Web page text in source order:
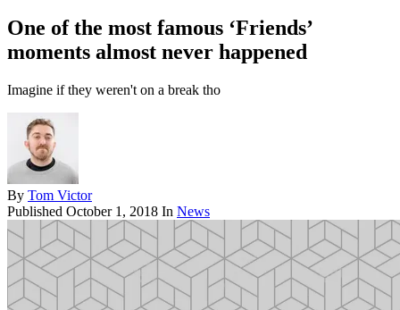
One of the most famous ‘Friends’
moments almost never happened
Imagine if they weren't on a break tho
By Tom Victor
Published October 1, 2018 In News